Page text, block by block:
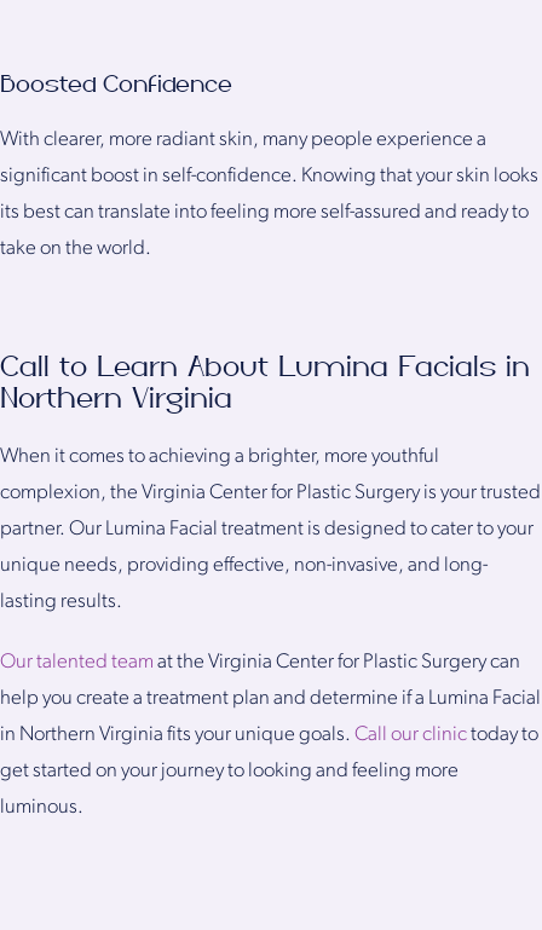
Boosted Confidence
With clearer, more radiant skin, many people experience a
significant boost in self-confidence. Knowing that your skin looks
its best can translate into feeling more self-assured and ready to
take on the world.
Call to Learn About Lumina Facials in
Northern Virginia
When it comes to achieving a brighter, more youthful
complexion, the Virginia Center for Plastic Surgery is your trusted
partner. Our Lumina Facial treatment is designed to cater to your
unique needs, providing effective, non-invasive, and long-
lasting results.
Our talented team at the Virginia Center for Plastic Surgery can
help you create a treatment plan and determine if a Lumina Facial
in Northern Virginia fits your unique goals. Call our clinictoday to
get started on your journey to looking and feeling more
luminous.